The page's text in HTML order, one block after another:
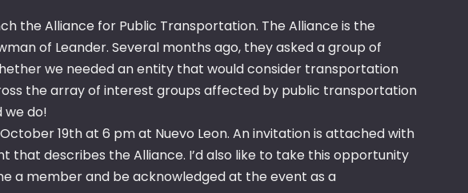
the Alliance for Public Transportation. The Alliance is the
of Leander. Several months ago, they asked a group of
we needed an entity that would consider transportation
the array of interest groups affected by public transportation
we do!
19th at 6 pm at Nuevo Leon. An invitation is attached with
that describes the Alliance. I’d also like to take this opportunity
a member and be acknowledged at the event as a